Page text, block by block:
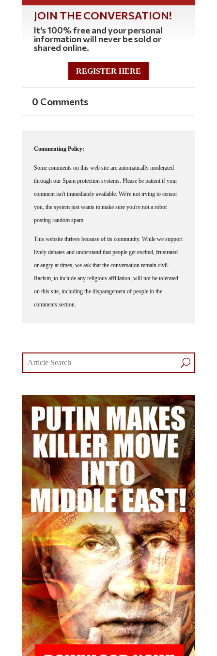
JOIN THE CONVERSATION!
It's 100% free and your personal
information will never be sold or
shared online.
REGISTER HERE
0 Comments
Commenting Policy:
Some comments on this web site are automatically moderated
through our Spam protection systems. Please be patient if your
comment isn't immediately available. We're not trying to censor
you, the system just wants to make sure you're not a robot
posting random spam.
This website thrives because of its community. While we support
lively debates and understand that people get excited, frustrated
or angry at times, we ask that the conversation remain civil.
Racism, to include any religious affiliation, will not be tolerated
on this site, including the disparagement of people in the
comments section.